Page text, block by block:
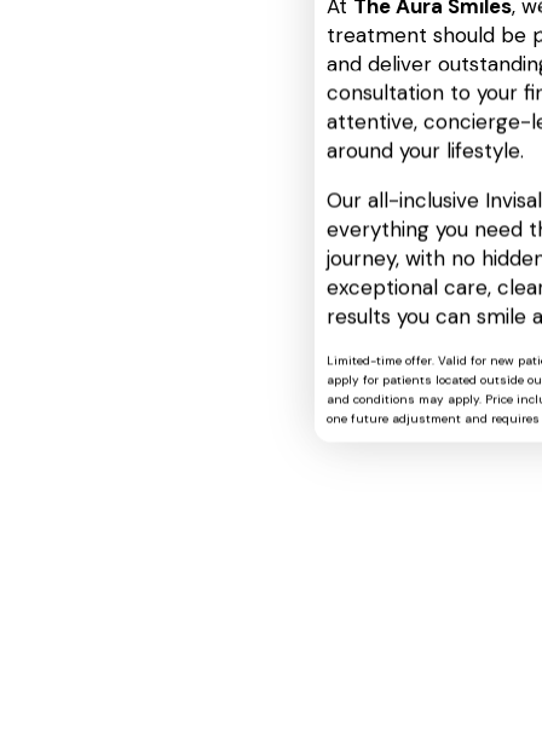
treatment should be
and deliver
consultation to your
attentive, concierge-
around your lifestyle.
Our all-inclusive
everything you need
journey, with no
exceptional care,
results you can smile
Limited-time offer. Valid for new
apply for patients located outside
and conditions may apply. Price
one future adjustment and requires